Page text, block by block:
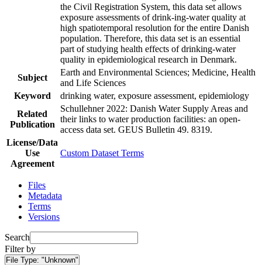
the Civil Registration System, this data set allows
exposure assessments of drink-ing-water quality at
high spatiotemporal resolution for the entire Danish
population. Therefore, this data set is an essential
part of studying health effects of drinking-water
quality in epidemiological research in Denmark.
Subject
Earth and Environmental Sciences; Medicine, Health
and Life Sciences
Keyword
drinking water, exposure assessment, epidemiology
Related
Publication
Schullehner 2022: Danish Water Supply Areas and
their links to water production facilities: an open-
access data set. GEUS Bulletin 49. 8319.
License/Data
Use
Agreement
Custom Dataset Terms
Files
Metadata
Terms
Versions
Search
Filter by
File Type: "Unknown"